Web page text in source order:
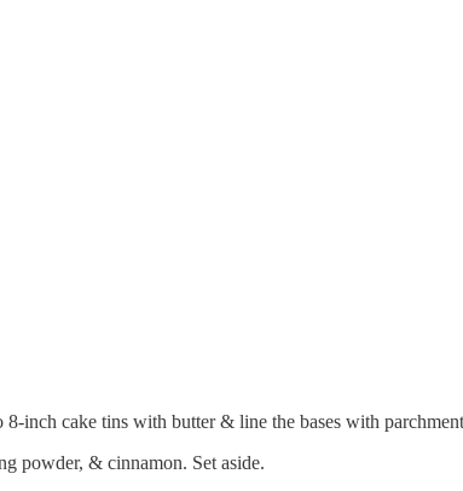
inch cake tins with butter & line the bases with
powder, & cinnamon. Set aside.